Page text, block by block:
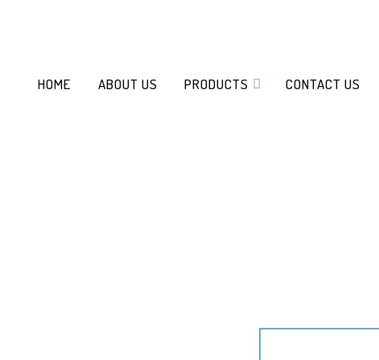
HOME ABOUT US PRODUCTS CONTACT US